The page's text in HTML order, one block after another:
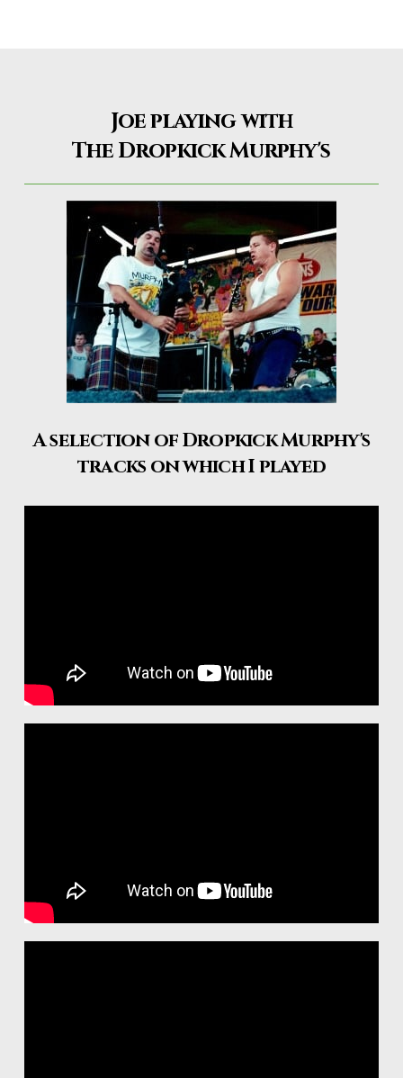
Joe playing with
The Dropkick Murphy's
A selection of Dropkick Murphy's
tracks on which I played